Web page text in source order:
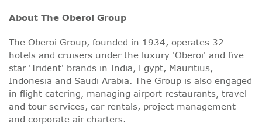
About The Oberoi Group
The Oberoi Group, founded in 1934, operates 32
hotels and cruisers under the luxury 'Oberoi' and five
star 'Trident' brands in India, Egypt, Mauritius,
Indonesia and Saudi Arabia. The Group is also engaged
in flight catering, managing airport restaurants, travel
and tour services, car rentals, project management
and corporate air charters.